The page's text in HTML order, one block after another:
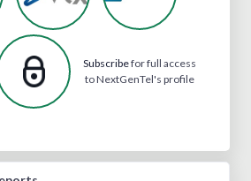
Subscribefor full access
to NextGenTel's profile